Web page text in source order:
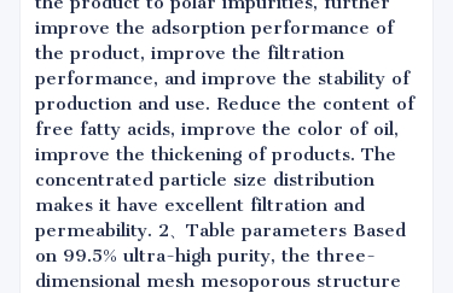
improve the adsorption performance of
the product, improve the filtration
performance, and improve the stability of
production and use. Reduce the content of
free fatty acids, improve the color of oil,
improve the thickening of products. The
concentrated particle size distribution
makes it have excellent filtration and
permeability. 2、Table parameters Based
on 99.5% ultra-high purity, the three-
dimensional mesh mesoporous structure